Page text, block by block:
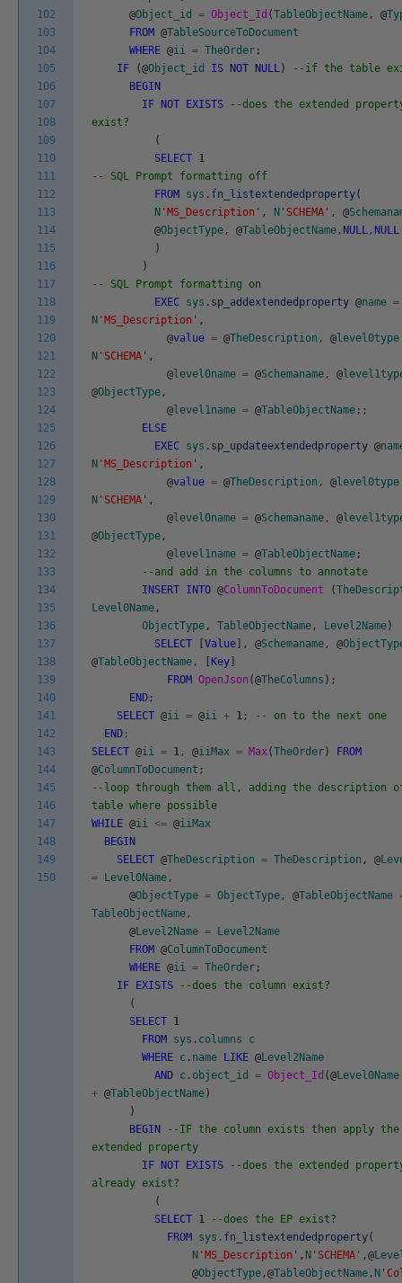
102
103
104
105
106
107
108
109
110
111
112
113
114
115
116
117
118
119
120
121
122
123
124
125
126
127
128
129
130
131
132
133
134
135
136
137
138
139
140
141
142
143
144
145
146
147
148
149
150
@Object_id = Object_Id (TableObjectName , @
FROM @TableSourceToDocument
WHERE @ii = TheOrder ;
IF
(@Object_id IS NOT NULL )
--if the table
BEGIN
IF
NOT EXISTS
--does the extended
exist?
(
SELECT 1
-- SQL Prompt formatting off
FROM
sys . fn_listextendedproperty(
N 'MS_Description' , N 'SCHEMA' , @
@ObjectType , @TableObjectName , NULL , NULL
)
)
-- SQL Prompt formatting on
EXEC sys . sp_addextendedproperty @name =
N 'MS_Description' ,
@value = @TheDescription , @level0type
N 'SCHEMA' ,
@level0name = @Schemaname , @
@ObjectType ,
@level1name = @TableObjectName ; ;
ELSE
EXEC sys . sp_updateextendedproperty @
N 'MS_Description' ,
@value = @TheDescription , @level0type
N 'SCHEMA' ,
@level0name = @Schemaname , @
@ObjectType ,
@level1name = @TableObjectName ;
--and add in the columns to annotate
INSERT INTO @ColumnToDocument (
Level0Name ,
ObjectType , TableObjectName , Level2Name )
SELECT
Value , @Schemaname , @
@TableObjectName , Key
FROM OpenJson (@TheColumns ) ;
END ;
SELECT @ii = @ii + 1 ;
-- on to the next one
END ;
SELECT @ii = 1 , @iiMax = Max(TheOrder )
FROM
@ColumnToDocument ;
--loop through them all, adding the description
table where possible
WHILE @ii <= @iiMax
BEGIN
SELECT @TheDescription = TheDescription , @
=
Level0Name ,
@ObjectType = ObjectType , @TableObjectName
TableObjectName ,
@Level2Name =
Level2Name
FROM @ColumnToDocument
WHERE @ii = TheOrder ;
IF
EXISTS
--does the column exist?
(
SELECT 1
FROM
sys . columns
c
WHERE c . name LIKE @Level2Name
AND c . object_id = Object_Id (@Level0Name
+ @TableObjectName )
)
BEGIN
--IF the column exists then apply the
extended property
IF
NOT EXISTS
--does the extended
already exist?
(
SELECT 1
--does the EP exist?
FROM
sys . fn_listextendedproperty(
N 'MS_Description' , N 'SCHEMA' ,@
@ObjectType ,@TableObjectName , N